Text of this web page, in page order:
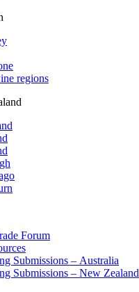
regions
Forum
Submissions – Australia
Submissions – New Zealand